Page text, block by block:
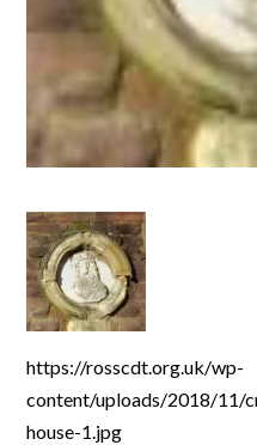
https://rosscdt.org.uk/wp-
content/uploads/2018/11/
house-1.jpg